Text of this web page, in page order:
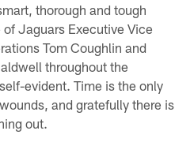
thorough and tough
Jaguars Executive Vice
Tom Coughlin and
throughout the
evident. Time is the only
and gratefully there is
out.